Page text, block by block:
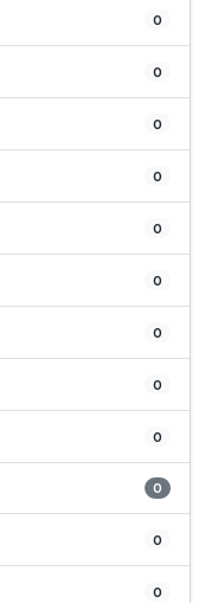
0
0
0
0
0
0
0
0
0
0
0
0